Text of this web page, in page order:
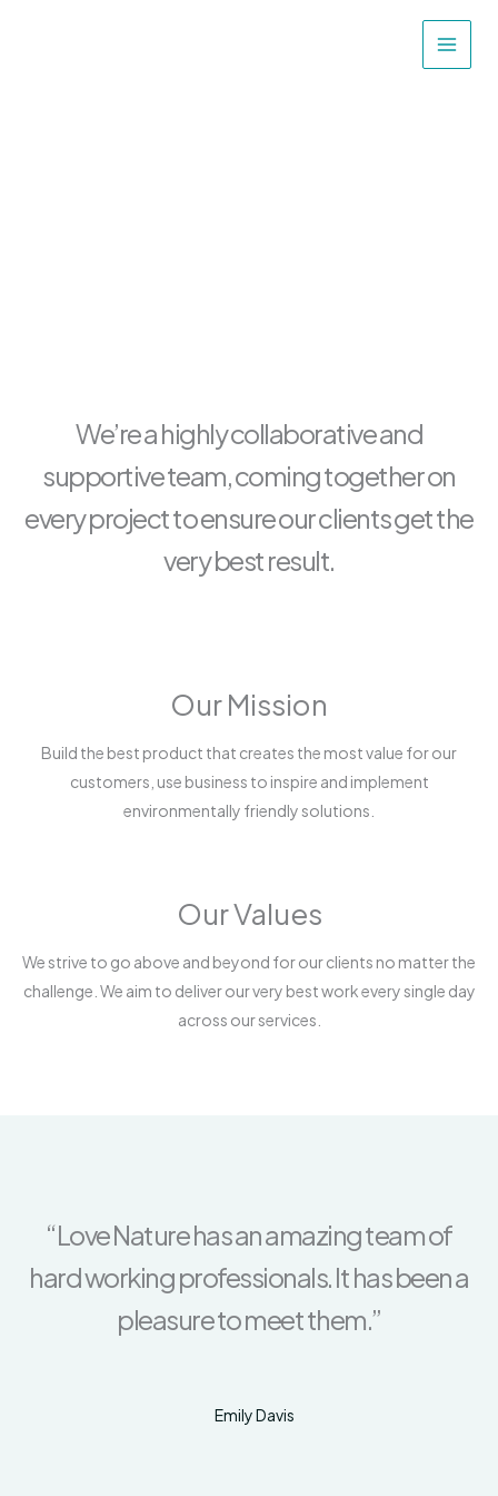
We’re a highly collaborative and
supportive team, coming together on
every project to ensure our clients get the
very best result.
Our Mission
Build the best product that creates the most value for our
customers, use business to inspire and implement
environmentally friendly solutions.
Our Values
We strive to go above and beyond for our clients no matter the
challenge. We aim to deliver our very best work every single day
across our services.
“Love Nature has an amazing team of
hard working professionals. It has been a
pleasure to meet them.”
Emily Davis